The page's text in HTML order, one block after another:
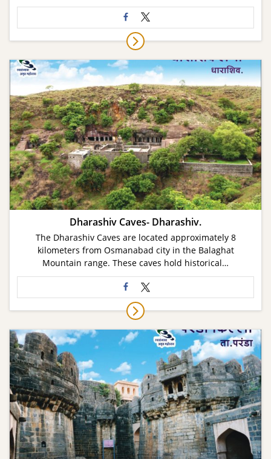
Dharashiv Caves- Dharashiv.
The Dharashiv Caves are located approximately 8
kilometers from Osmanabad city in the Balaghat
Mountain range. These caves hold historical…